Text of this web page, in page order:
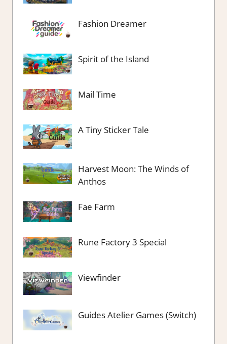
Fashion Dreamer
Spirit of the Island
Mail Time
A Tiny Sticker Tale
Harvest Moon: The Winds of
Anthos
Fae Farm
Rune Factory 3 Special
Viewfinder
Guides Atelier Games (Switch)